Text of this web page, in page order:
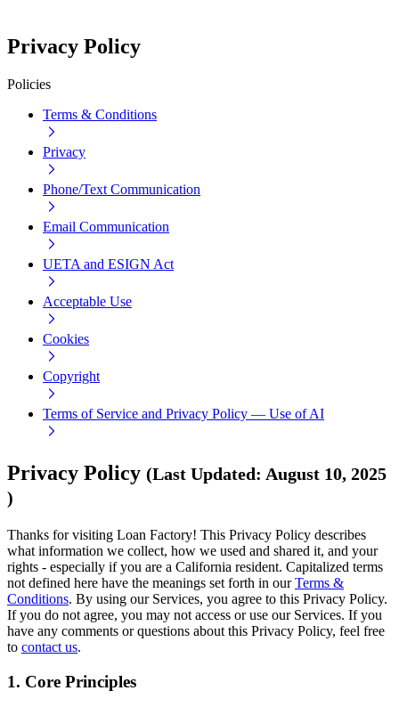
Privacy Policy
Policies
Terms & Conditions
Privacy
Phone/Text Communication
Email Communication
UETA and ESIGN Act
Acceptable Use
Cookies
Copyright
Terms of Service and Privacy Policy — Use of AI
Privacy Policy (Last Updated: August 10, 2025
)
Thanks for visiting Loan Factory! This Privacy Policy describes
what information we collect, how we used and shared it, and your
rights - especially if you are a California resident. Capitalized terms
not defined here have the meanings set forth in ourTerms &
Conditions. By using our Services, you agree to this Privacy Policy.
If you do not agree, you may not access or use our Services. If you
have any comments or questions about this Privacy Policy, feel free
to contact us.
1. Core Principles